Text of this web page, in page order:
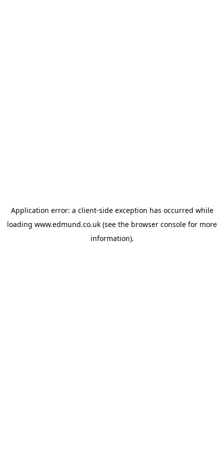
Application error: a client-side exception has occurred while
loading www.edmund.co.uk (see the browser console for more
information).